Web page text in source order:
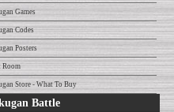
Games
Codes
Posters
Room
Store - What To Buy
Battle